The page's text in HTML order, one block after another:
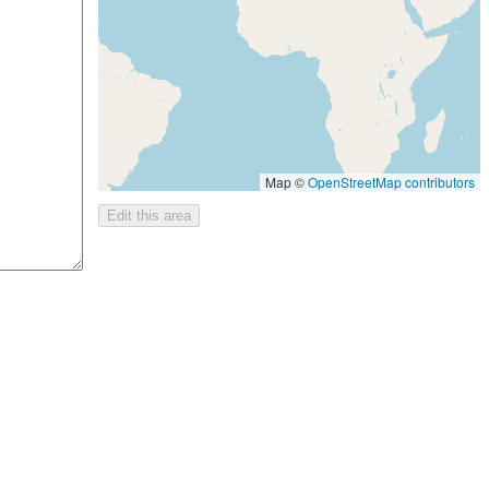
Map ©OpenStreetMap contributors